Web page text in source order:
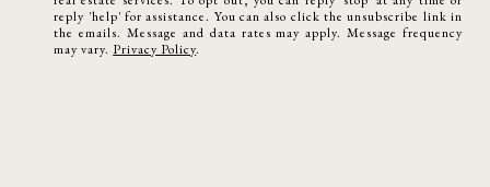
reply 'help' for assistance. You can also click the unsubscribe link in
the emails. Message and data rates may apply. Message frequency
may vary. Privacy Policy.